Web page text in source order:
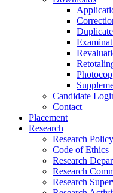
Candidate
Contact
Placement
Research
Research Policy
Code of Ethics
Research
Research
Research